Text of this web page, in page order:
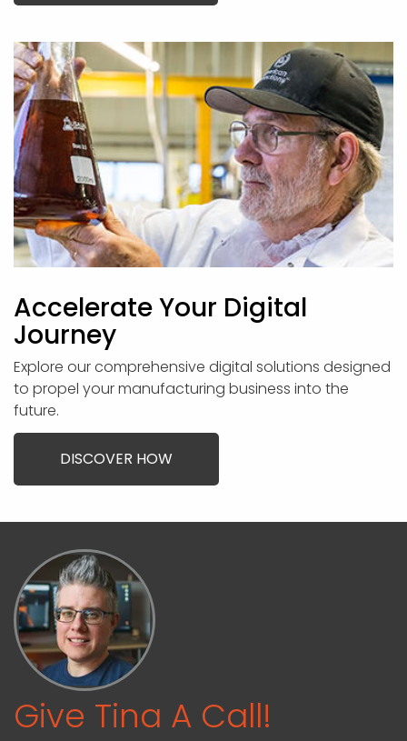
Accelerate Your Digital
Journey
Explore our comprehensive digital solutions designed
to propel your manufacturing business into the
future.
DISCOVER HOW
Give Tina A Call!